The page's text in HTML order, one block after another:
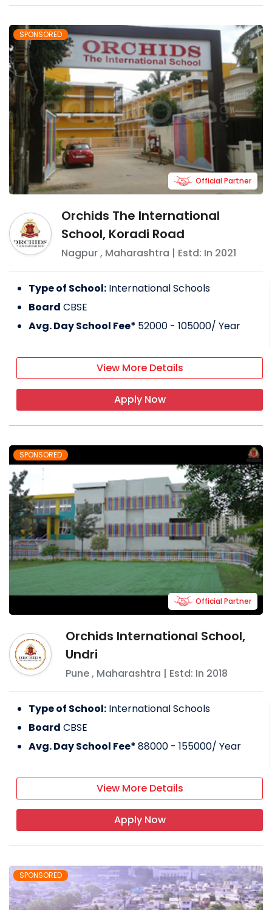
SPONSORED
Orchids The International
School, Koradi Road
Nagpur, Maharashtra | Estd: In 2021
Official Partner
Type of School: International Schools
Board CBSE
Avg. Day School Fee* 52000 - 105000/ Year
View More Details
Apply Now
SPONSORED
Orchids International School,
Undri
Pune, Maharashtra | Estd: In 2018
Official Partner
Type of School: International Schools
Board CBSE
Avg. Day School Fee*88000 - 155000/ Year
View More Details
Apply Now
SPONSORED